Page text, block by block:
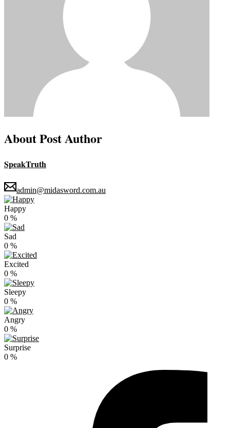
About Post Author
SpeakTruth
admin@midasword.com.au
Happy
0 %
Sad
0 %
Excited
0 %
Sleepy
0 %
Angry
0 %
Surprise
0 %